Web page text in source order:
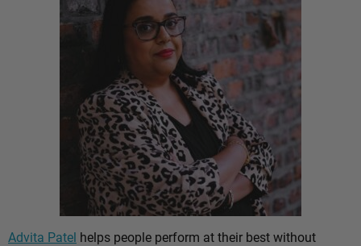
Advita Patel helps people perform at their best without